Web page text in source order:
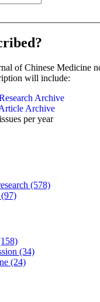
of Chinese Medicine
will include:
Archive
Archive
per year
(578)
(97)
(34)
(24)